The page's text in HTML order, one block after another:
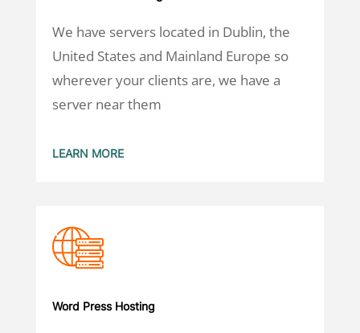
We have servers located in Dublin, the
United States and Mainland Europe so
wherever your clients are, we have a
server near them
LEARN MORE
Word Press Hosting